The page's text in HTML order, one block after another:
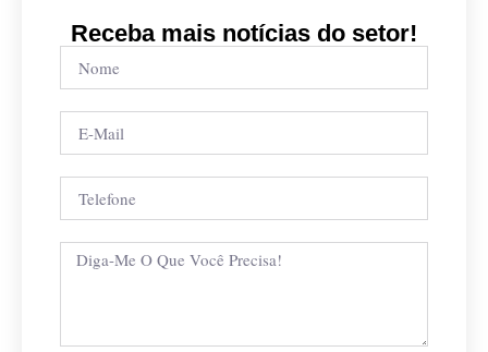
Receba mais notícias do setor!